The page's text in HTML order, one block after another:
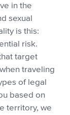
in the
sexual
is this:
risk.
target
traveling
of legal
based on
territory, we